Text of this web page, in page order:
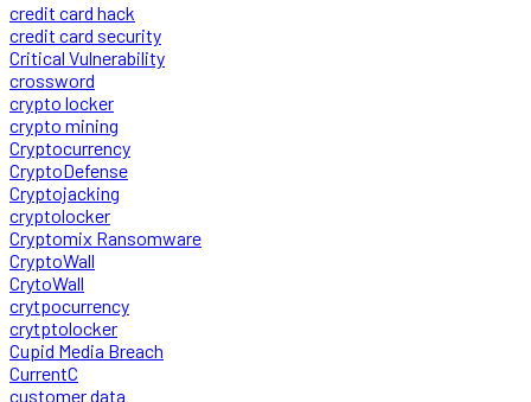
credit card hack
credit card security
Critical Vulnerability
crossword
crypto locker
crypto mining
Cryptocurrency
CryptoDefense
Cryptojacking
cryptolocker
Cryptomix Ransomware
CryptoWall
CrytoWall
crytpocurrency
crytptolocker
Cupid Media Breach
CurrentC
customer data